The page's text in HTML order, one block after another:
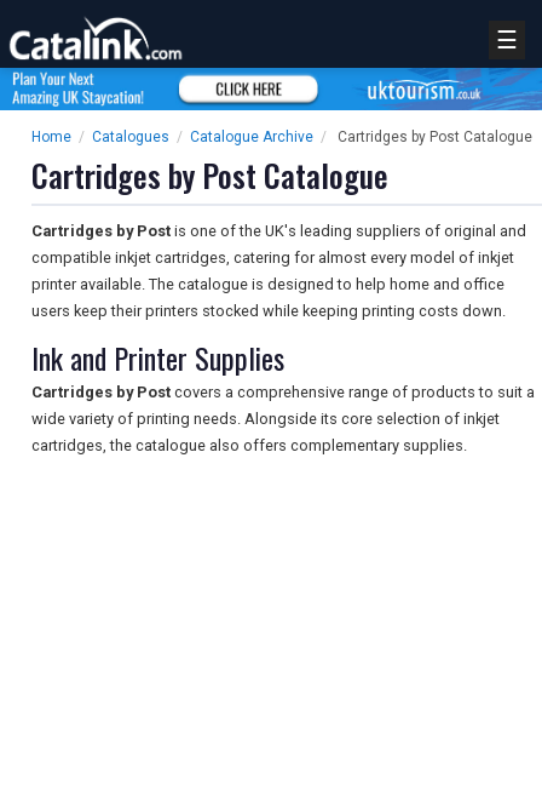
☰
Home / Catalogues / Catalogue Archive / Cartridges by Post Catalogue
Cartridges by Post Catalogue
Cartridges by Post is one of the UK's leading suppliers of original and
compatible inkjet cartridges, catering for almost every model of inkjet
printer available. The catalogue is designed to help home and office
users keep their printers stocked while keeping printing costs down.
Ink and Printer Supplies
Cartridges by Post covers a comprehensive range of products to suit a
wide variety of printing needs. Alongside its core selection of inkjet
cartridges, the catalogue also offers complementary supplies.